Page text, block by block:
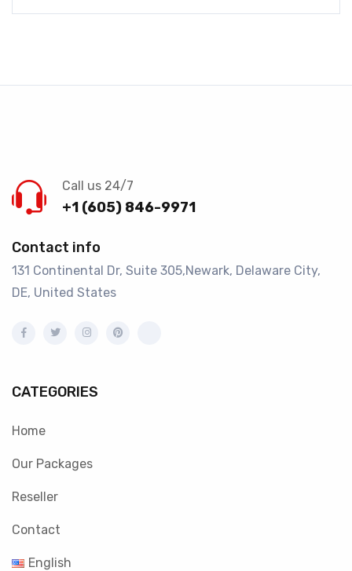
Call us 24/7
+1 (605) 846-9971
Contact info
131 Continental Dr, Suite 305,Newark, Delaware City,
DE, United States
CATEGORIES
Home
Our Packages
Reseller
Contact
English